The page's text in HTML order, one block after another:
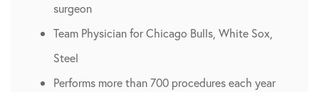
surgeon
Team Physician for Chicago Bulls, White Sox,
Steel
Performs more than 700 procedures each year